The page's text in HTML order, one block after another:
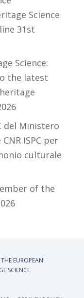
Science
31st
Science:
the latest
del Ministero
ISPC per
culturale
of the
THE EUROPEAN
SCIENCE